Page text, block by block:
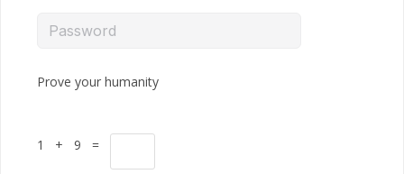
Prove your humanity
1 + 9 =